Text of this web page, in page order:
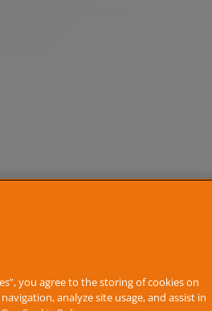
you agree to the storing of cookies on
analyze site usage, and assist in